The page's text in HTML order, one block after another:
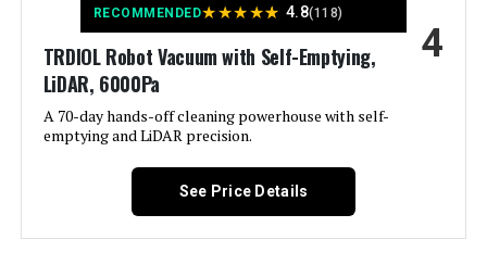
Included Components:
Robot Vacuum x1, Charging Base
Cleaning Kits x1, Dustbin x1, User
RECOMMENDED★★★★★ 4.8(118)
TRDIOL Robot Vacuum with Self-Emptying,
LiDAR, 6000Pa
A 70-day hands-off cleaning powerhouse with self-
emptying and LiDAR precision.
4
See Price Details